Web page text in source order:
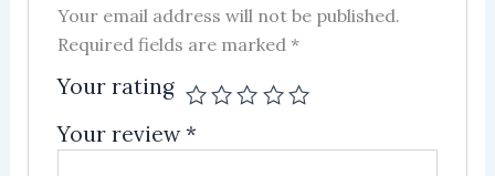
Your email address will not be published.
Required fields are marked*
Your rating
Your review*